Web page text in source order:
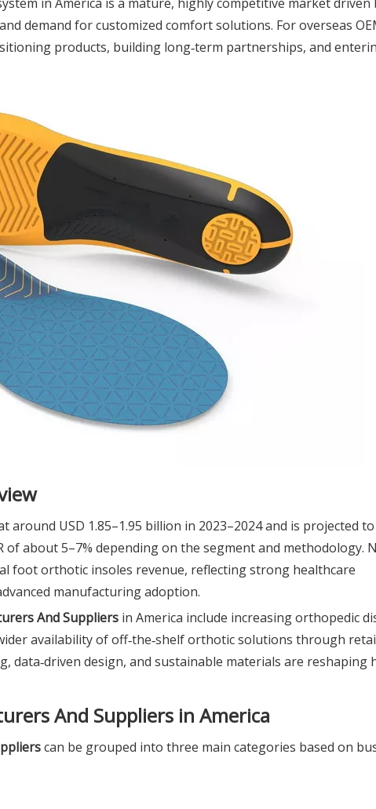
demand for customized comfort solutions. For overseas
products, building long‑term partnerships, and
around USD 1.85–1.95 billion in 2023–2024 and is projected
of about 5–7% depending on the segment and methodology.
foot orthotic insoles revenue, reflecting strong healthcare
manufacturing adoption.
And Suppliers in America include increasing orthopedic
availability of off‑the‑shelf orthotic solutions through
data‑driven design, and sustainable materials are reshaping
And Suppliers in America
can be grouped into three main categories based on